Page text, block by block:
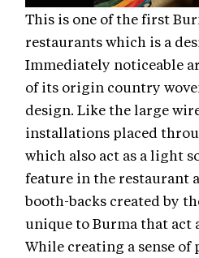
This is one of the first
restaurants which is a
Immediately noticeable
of its origin country
design. Like the large
installations placed
which also act as a light
feature in the restaurant
booth-backs created by
unique to Burma that act
While creating a sense of